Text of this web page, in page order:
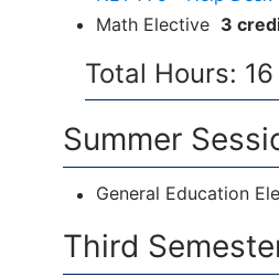
Math Elective 3
Total Hours: 16
Summer
General Education
Third